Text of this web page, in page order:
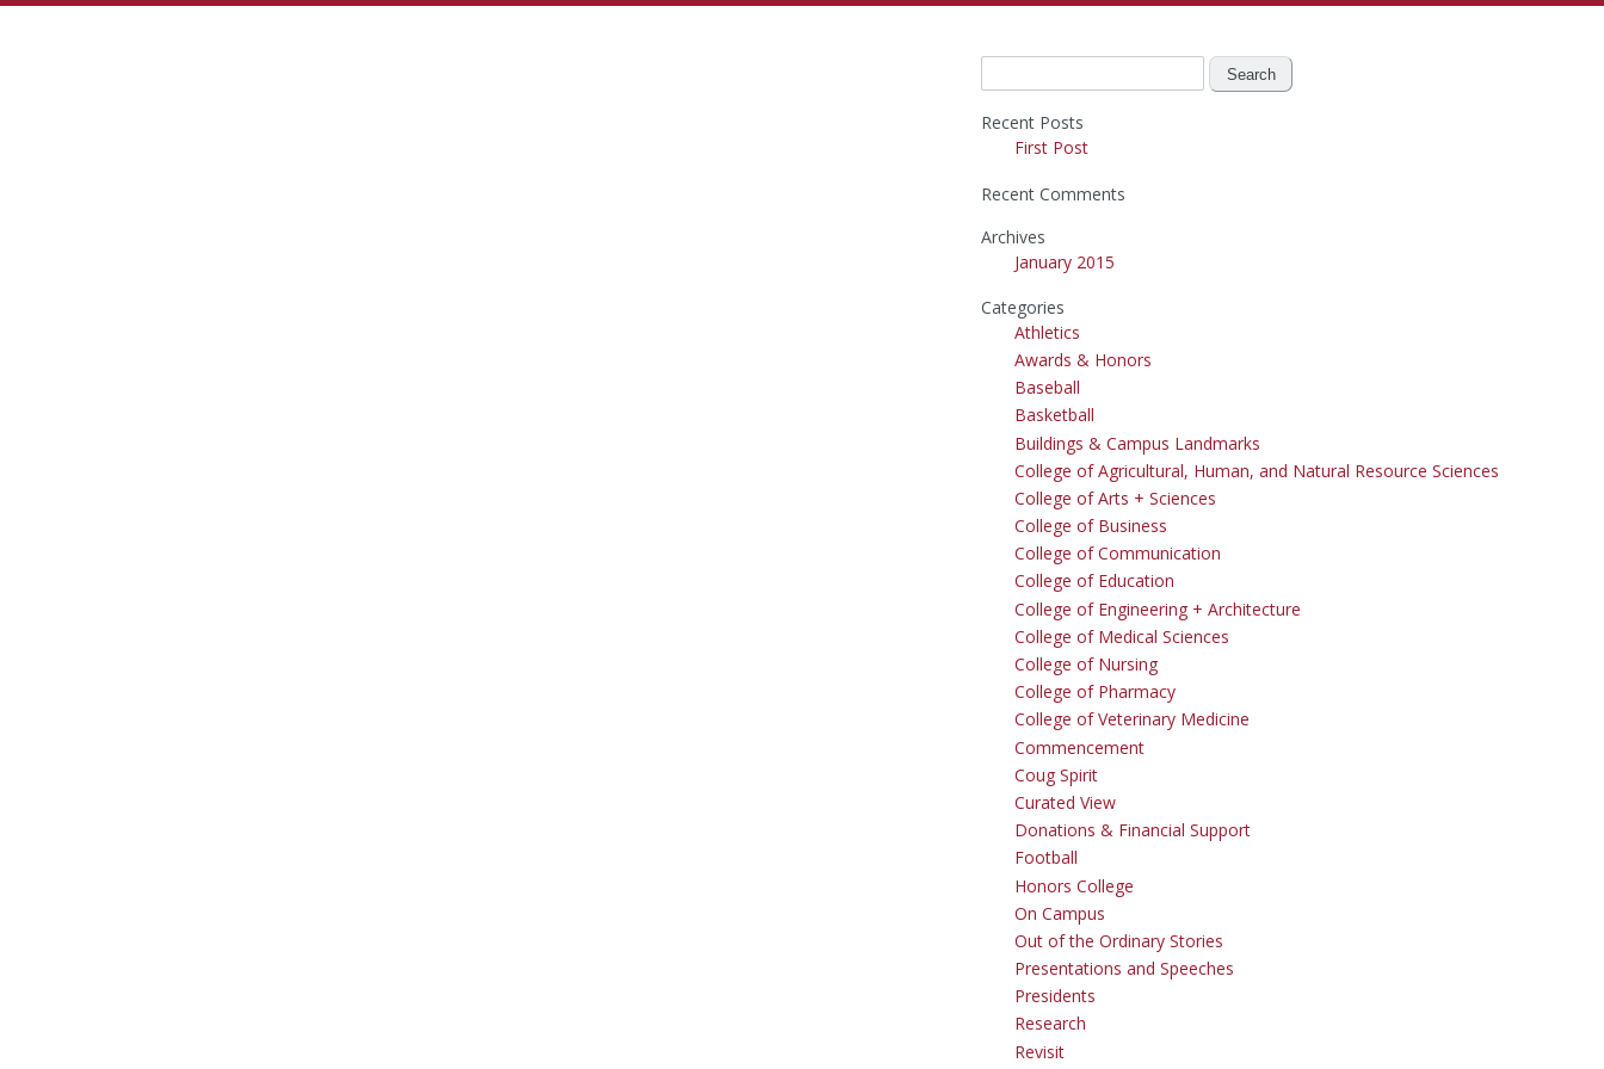
for:
Recent Posts
First Post
Recent Comments
Archives
January 2015
Categories
Athletics
Awards & Honors
Baseball
Basketball
Buildings & Campus Landmarks
College of Agricultural, Human, and Natural Resource Sciences
College of Arts + Sciences
College of Business
College of Communication
College of Education
College of Engineering + Architecture
College of Medical Sciences
College of Nursing
College of Pharmacy
College of Veterinary Medicine
Commencement
Coug Spirit
Curated View
Donations & Financial Support
Football
Honors College
On Campus
Out of the Ordinary Stories
Presentations and Speeches
Presidents
Research
Revisit